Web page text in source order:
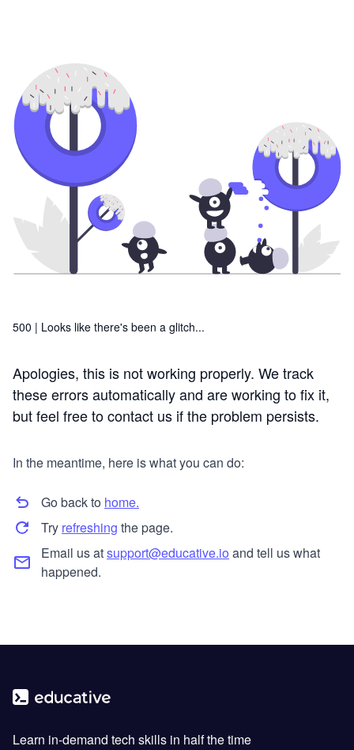
500 | Looks like there's been a glitch...
Apologies, this is not working properly. We track
these errors automatically and are working to fix it,
but feel free to contact us if the problem persists.
In the meantime, here is what you can do:
Go back to home.
Try refreshing the page.
Email us atsupport@educative.io and tell us what
happened.
Learn in-demand tech skills in half the time